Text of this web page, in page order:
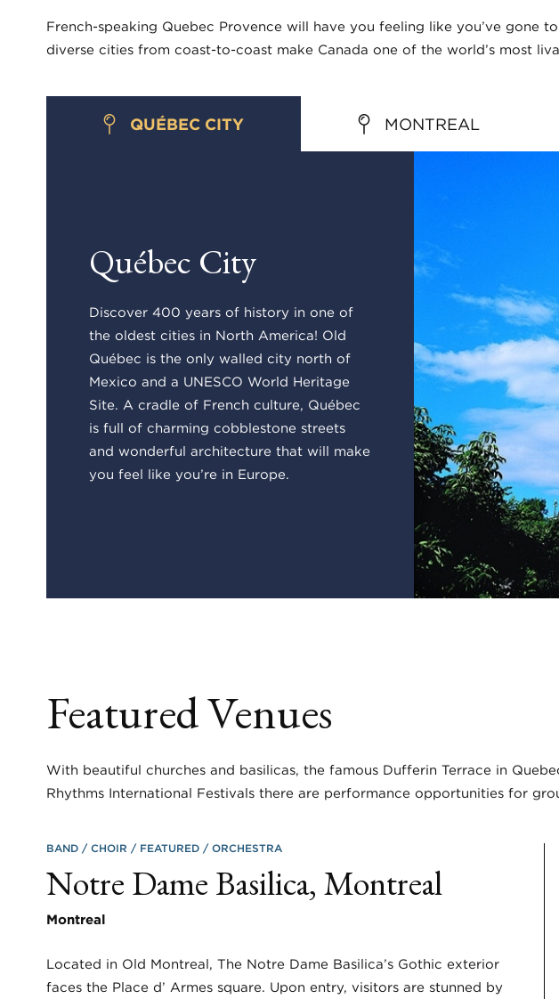
French-speaking Quebec Provence will have you feeling like you’ve gone
diverse cities from coast-to-coast make Canada one of the world’s most
QUÉBEC CITY MONTREAL
Québec City
Discover 400 years of history in one of
the oldest cities in North America! Old
Québec is the only walled city north of
Mexico and a UNESCO World Heritage
Site. A cradle of French culture, Québec
is full of charming cobblestone streets
and wonderful architecture that will make
you feel like you’re in Europe.
Featured Venues
With beautiful churches and basilicas, the famous Dufferin Terrace in
Rhythms International Festivals there are performance opportunities for
BAND CHOIR FEATURED ORCHESTRA
Notre Dame Basilica, Montreal
Montreal
Located in Old Montreal, The Notre Dame Basilica’s Gothic exterior
faces the Place d’ Armes square. Upon entry, visitors are stunned by